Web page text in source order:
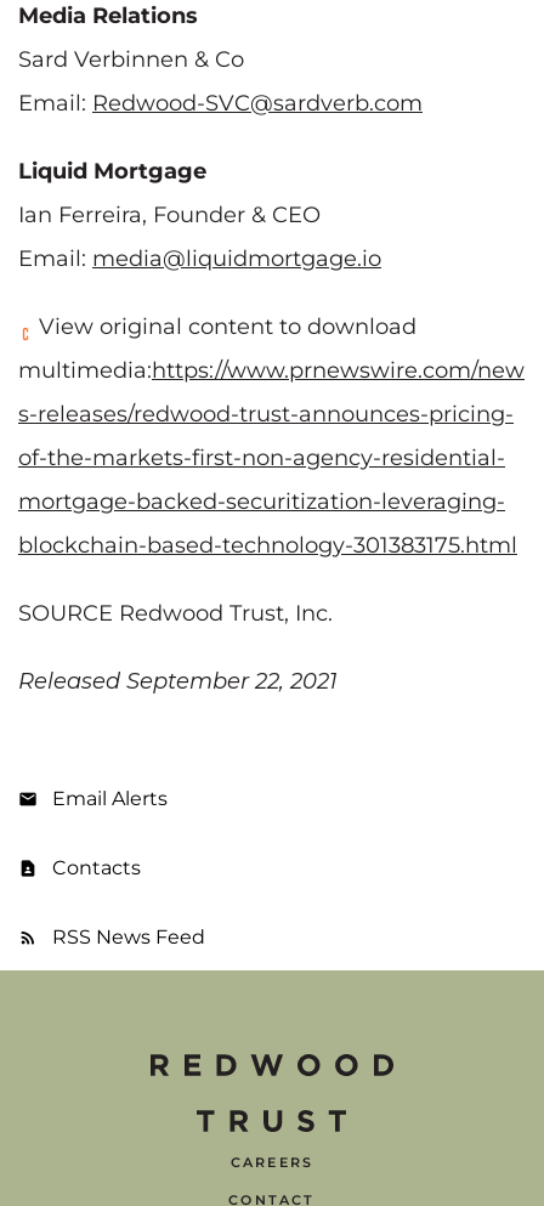
Media Relations
Sard Verbinnen & Co
Email: Redwood-SVC@sardverb.com
Liquid Mortgage
Ian Ferreira, Founder & CEO
Email: media@liquidmortgage.io
View original content to download
multimedia:https://www.prnewswire.com/new
s-releases/redwood-trust-announces-pricing-
of-the-markets-first-non-agency-residential-
mortgage-backed-securitization-leveraging-
blockchain-based-technology-301383175.html
SOURCE Redwood Trust, Inc.
Released September 22, 2021
Email Alerts
Contacts
RSS News Feed
CAREERS
CONTACT